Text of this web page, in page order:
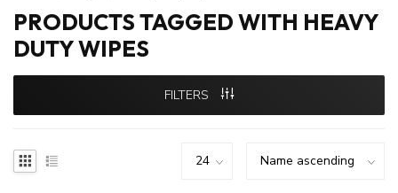
PRODUCTS TAGGED WITH HEAVY
DUTY WIPES
FILTERS